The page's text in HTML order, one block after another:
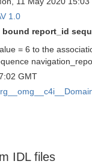
1.0
report_id
= 6 to the
GMT
IDL files